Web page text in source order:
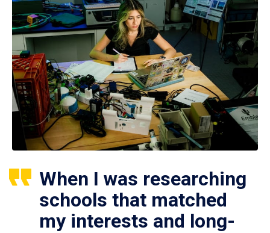
When I was researching
schools that matched
my interests and long-